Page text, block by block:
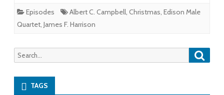
Episodes Albert C. Campbell, Christmas, Edison Male
Quartet, James F. Harrison
Search
for:
TAGS